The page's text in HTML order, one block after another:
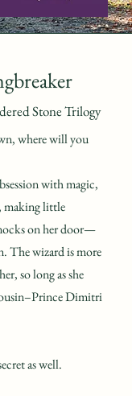
Stone Trilogy
where will you
with magic,
making little
on her door—
The wizard is more
so long as she
Dimitri
as well.